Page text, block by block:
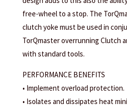
free-wheel to a stop. The
clutch yoke must be used in
TorQmaster overrunning Clutch
with standard tools.
PERFORMANCE BENEFITS
• Implement overload protection.
• Isolates and dissipates heat